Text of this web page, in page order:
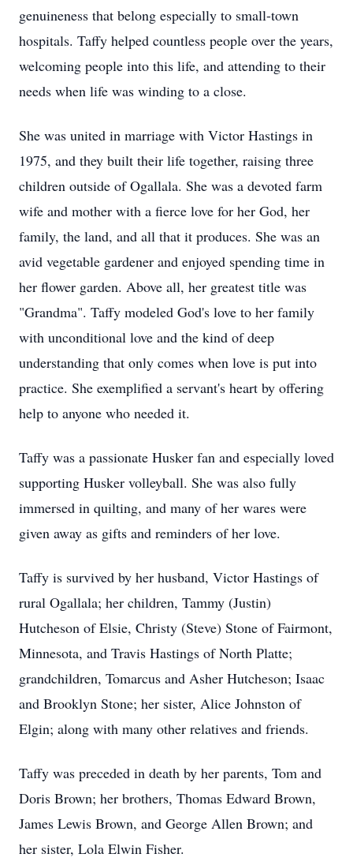
genuineness that belong especially to small-town
hospitals. Taffy helped countless people over the years,
welcoming people into this life, and attending to their
needs when life was winding to a close.
She was united in marriage with Victor Hastings in
1975, and they built their life together, raising three
children outside of Ogallala. She was a devoted farm
wife and mother with a fierce love for her God, her
family, the land, and all that it produces. She was an
avid vegetable gardener and enjoyed spending time in
her flower garden. Above all, her greatest title was
"Grandma". Taffy modeled God's love to her family
with unconditional love and the kind of deep
understanding that only comes when love is put into
practice. She exemplified a servant's heart by offering
help to anyone who needed it.
Taffy was a passionate Husker fan and especially loved
supporting Husker volleyball. She was also fully
immersed in quilting, and many of her wares were
given away as gifts and reminders of her love.
Taffy is survived by her husband, Victor Hastings of
rural Ogallala; her children, Tammy (Justin)
Hutcheson of Elsie, Christy (Steve) Stone of Fairmont,
Minnesota, and Travis Hastings of North Platte;
grandchildren, Tomarcus and Asher Hutcheson; Isaac
and Brooklyn Stone; her sister, Alice Johnston of
Elgin; along with many other relatives and friends.
Taffy was preceded in death by her parents, Tom and
Doris Brown; her brothers, Thomas Edward Brown,
James Lewis Brown, and George Allen Brown; and
her sister, Lola Elwin Fisher.